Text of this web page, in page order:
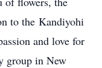
to the Kandiyohi
and love for
group in New